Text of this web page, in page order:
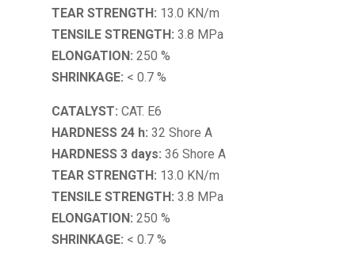
TEAR STRENGTH: 13.0 KN/m
TENSILE STRENGTH: 3.8 MPa
ELONGATION: 250 %
SHRINKAGE: < 0.7 %
CATALYST: CAT. E6
HARDNESS 24 h: 32 Shore A
HARDNESS 3 days: 36 Shore A
TEAR STRENGTH: 13.0 KN/m
TENSILE STRENGTH: 3.8 MPa
ELONGATION: 250 %
SHRINKAGE: < 0.7 %